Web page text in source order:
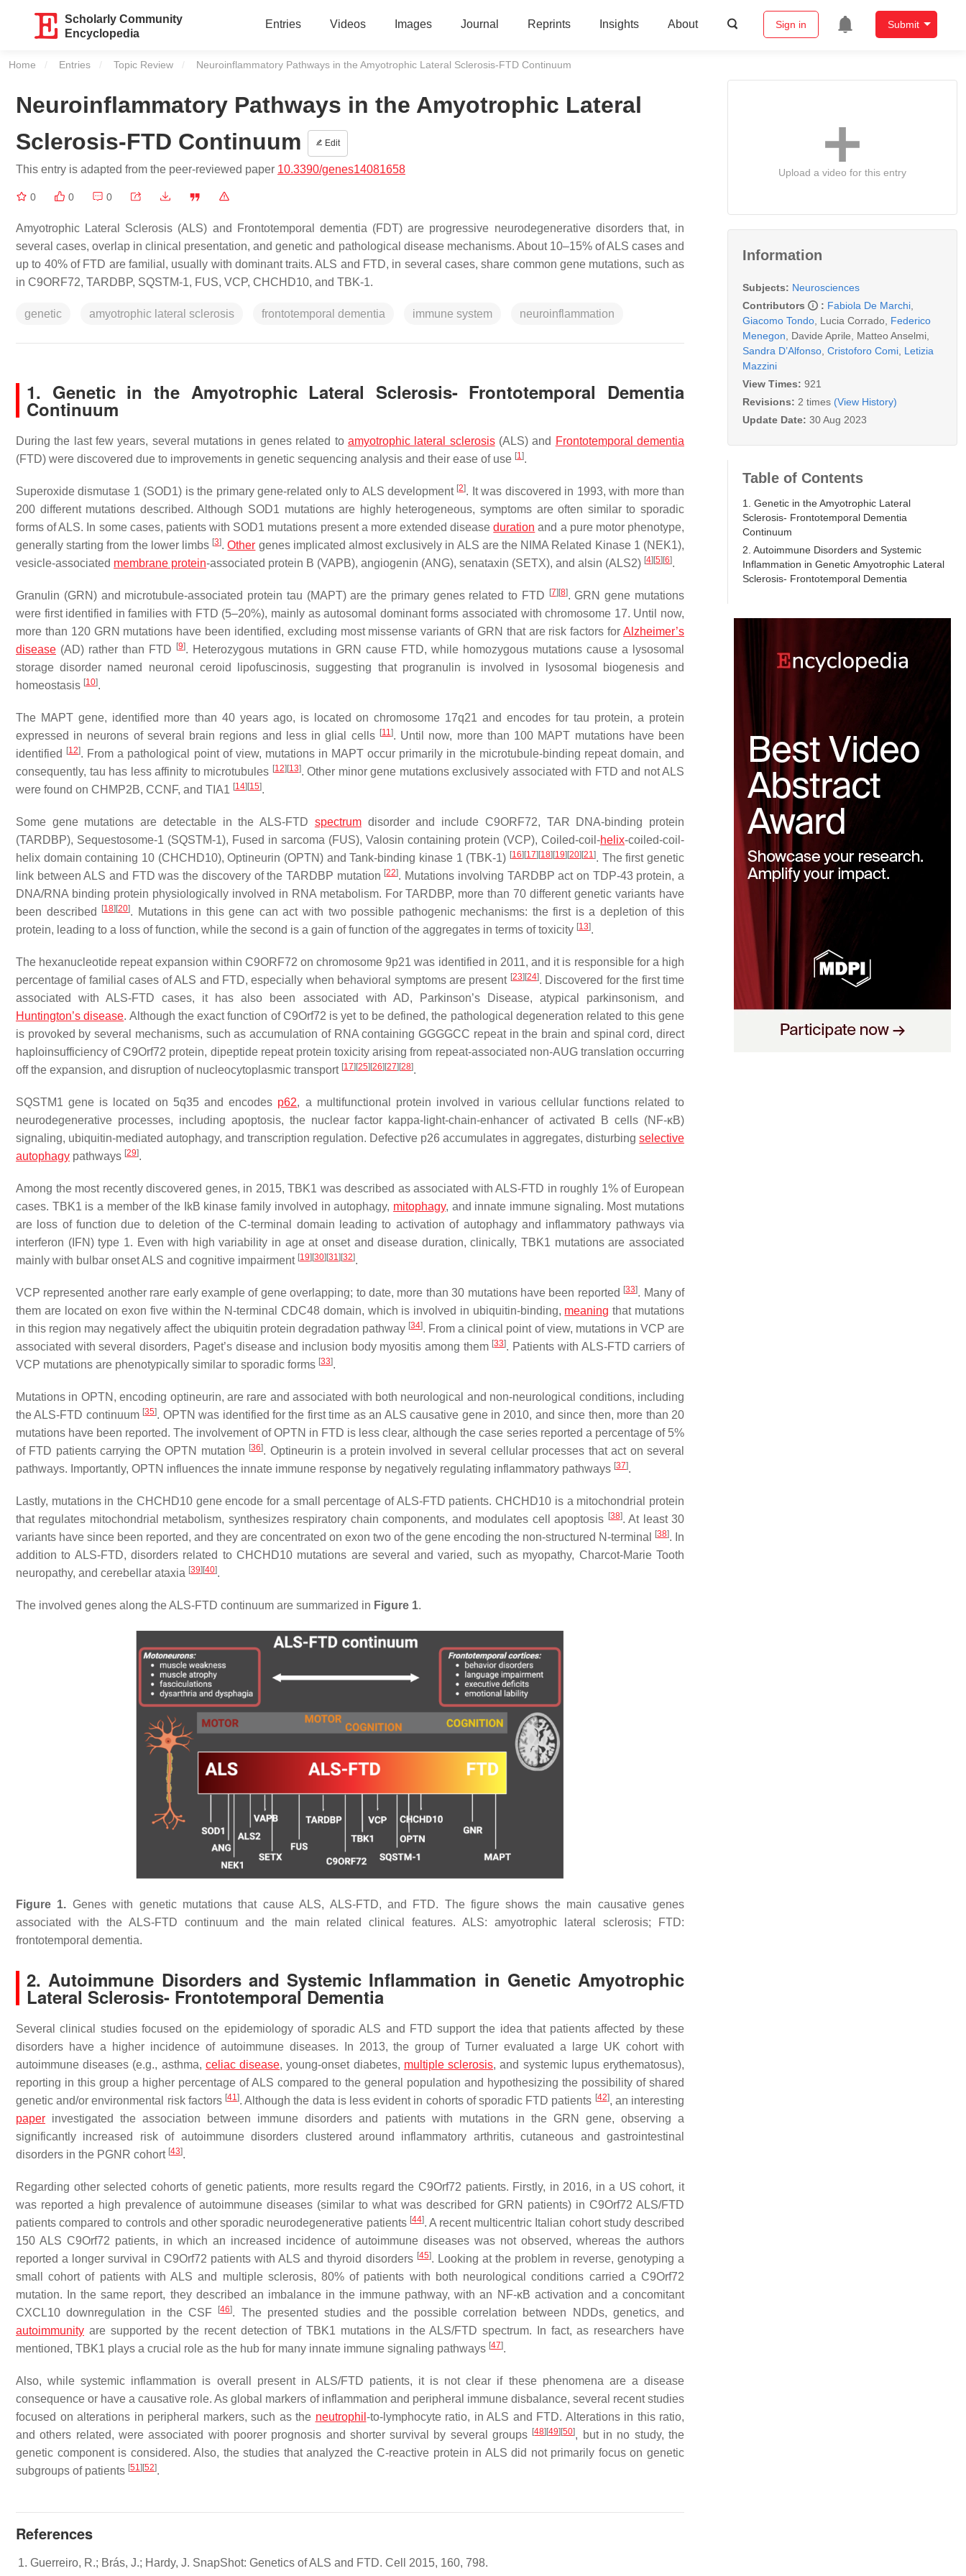
Scholarly Community
Encyclopedia
Entries Videos Images Journal Reprints Insights About Sign in Submit
Home Entries Topic Review Current:
Neuroinflammatory Pathways in the Amyotrophic Lateral Sclerosis-FTD Continuum
Neuroinflammatory Pathways in the Amyotrophic Lateral
Sclerosis-FTD Continuum
Edit
This entry is adapted from the peer-reviewed paper 10.3390/genes14081658
0 0 0
Amyotrophic Lateral Sclerosis (ALS) and Frontotemporal dementia (FDT) are progressive neurodegenerative disorders that, in
several cases, overlap in clinical presentation, and genetic and pathological disease mechanisms. About 10–15% of ALS cases and
up to 40% of FTD are familial, usually with dominant traits. ALS and FTD, in several cases, share common gene mutations, such as
in C9ORF72, TARDBP, SQSTM-1, FUS, VCP, CHCHD10, and TBK-1.
genetic amyotrophic lateral sclerosis frontotemporal dementia immune system neuroinflammation
1. Genetic in the Amyotrophic Lateral Sclerosis- Frontotemporal Dementia
Continuum
During the last few years, several mutations in genes related to amyotrophic lateral sclerosis(ALS) and Frontotemporal dementia
(FTD) were discovered due to improvements in genetic sequencing analysis and their ease of use [1].
Superoxide dismutase 1 (SOD1) is the primary gene-related only to ALS development [2]. It was discovered in 1993, with more than
200 different mutations described. Although SOD1 mutations are highly heterogeneous, symptoms are often similar to sporadic
forms of ALS. In some cases, patients with SOD1 mutations present a more extended diseaseduration and a pure motor phenotype,
generally starting from the lower limbs [3].Other genes implicated almost exclusively in ALS are the NIMA Related Kinase 1 (NEK1),
vesicle-associated membrane protein-associated protein B (VAPB), angiogenin (ANG), senataxin (SETX), and alsin (ALS2) [4] [5] [6].
Granulin (GRN) and microtubule-associated protein tau (MAPT) are the primary genes related to FTD [7] [8].GRN gene mutations
were first identified in families with FTD (5–20%), mainly as autosomal dominant forms associated with chromosome 17. Until now,
more than 120 GRN mutations have been identified, excluding most missense variants of GRN that are risk factors forAlzheimer’s
disease (AD) rather than FTD [9]. Heterozygous mutations in GRN cause FTD, while homozygous mutations cause a lysosomal
storage disorder named neuronal ceroid lipofuscinosis, suggesting that progranulin is involved in lysosomal biogenesis and
homeostasis [10].
The MAPTgene, identified more than 40 years ago, is located on chromosome 17q21 and encodes for tau protein, a protein
expressed in neurons of several brain regions and less in glial cells [11]. Until now, more than 100 MAPT mutations have been
identified
[12]. From a pathological point of view, mutations in MAPT occur primarily in the microtubule-binding repeat domain, and
consequently, tau has less affinity to microtubules [12] [13]. Other minor gene mutations exclusively associated with FTD and not ALS
were found on CHMP2B, CCNF, and TIA1 [14] [15].
Some gene mutations are detectable in the ALS-FTD spectrumdisorder and include C9ORF72, TAR DNA-binding protein
(TARDBP), Sequestosome-1 (SQSTM-1), Fused in sarcoma (FUS), Valosin containing protein (VCP), Coiled-coil-helix-coiled-coil-
helix domain containing 10 (CHCHD10), Optineurin (OPTN) and Tank-binding kinase 1 (TBK-1) [16] [17] [18] [19] [20] [21]. The first genetic
link between ALS and FTD was the discovery of the TARDBP mutation [22]. Mutations involving TARDBP act on TDP-43 protein, a
DNA/RNA binding protein physiologically involved in RNA metabolism. ForTARDBP, more than 70 different genetic variants have
been described
[18] [20]. Mutations in this gene can act with two possible pathogenic mechanisms: the first is a depletion of this
protein, leading to a loss of function, while the second is a gain of function of the aggregates in terms of toxicity [13].
The hexanucleotide repeat expansion within C9ORF72 on chromosome 9p21 was identified in 2011, and it is responsible for a high
percentage of familial cases of ALS and FTD, especially when behavioral symptoms are present [23] [24]. Discovered for the first time
associated with ALS-FTD cases, it has also been associated with AD, Parkinson’s Disease, atypical parkinsonism, and
Huntington’s disease. Although the exact function of C9Orf72 is yet to be defined, the pathological degeneration related to this gene
is provoked by several mechanisms, such as accumulation of RNA containing GGGGCC repeat in the brain and spinal cord, direct
haploinsufficiency of C9Orf72 protein, dipeptide repeat protein toxicity arising from repeat-associated non-AUG translation occurring
off the expansion, and disruption of nucleocytoplasmic transport [17] [25] [26] [27] [28].
SQSTM1 gene is located on 5q35 and encodes p62, a multifunctional protein involved in various cellular functions related to
neurodegenerative processes, including apoptosis, the nuclear factor kappa-light-chain-enhancer of activated B cells (NF-κB)
signaling, ubiquitin-mediated autophagy, and transcription regulation. Defective p26 accumulates in aggregates, disturbing selective
autophagy pathways [29].
Among the most recently discovered genes, in 2015,TBK1 was described as associated with ALS-FTD in roughly 1% of European
cases. TBK1 is a member of the IkB kinase family involved in autophagy, mitophagy, and innate immune signaling. Most mutations
are loss of function due to deletion of the C-terminal domain leading to activation of autophagy and inflammatory pathways via
interferon (IFN) type 1. Even with high variability in age at onset and disease duration, clinically,TBK1 mutations are associated
mainly with bulbar onset ALS and cognitive impairment [19] [30] [31] [32].
VCP represented another rare early example of gene overlapping; to date, more than 30 mutations have been reported [33]. Many of
them are located on exon five within the N-terminal CDC48 domain, which is involved in ubiquitin-binding, meaning that mutations
in this region may negatively affect the ubiquitin protein degradation pathway [34]. From a clinical point of view, mutations in VCP are
associated with several disorders, Paget’s disease and inclusion body myositis among them [33]. Patients with ALS-FTD carriers of
VCP mutations are phenotypically similar to sporadic forms [33].
Mutations in OPTN , encoding optineurin, are rare and associated with both neurological and non-neurological conditions, including
the ALS-FTD continuum [35]. OPTN was identified for the first time as an ALS causative gene in 2010, and since then, more than 20
mutations have been reported. The involvement ofOPTN in FTD is less clear, although the case series reported a percentage of 5%
of FTD patients carrying theOPTN mutation [36]. Optineurin is a protein involved in several cellular processes that act on several
pathways. Importantly, OPTN influences the innate immune response by negatively regulating inflammatory pathways [37].
Lastly, mutations in the CHCHD10gene encode for a small percentage of ALS-FTD patients.CHCHD10 is a mitochondrial protein
that regulates mitochondrial metabolism, synthesizes respiratory chain components, and modulates cell apoptosis [38]. At least 30
variants have since been reported, and they are concentrated on exon two of the gene encoding the non-structured N-terminal
[38]. In
addition to ALS-FTD, disorders related to CHCHD10mutations are several and varied, such as myopathy, Charcot-Marie Tooth
neuropathy, and cerebellar ataxia [39] [40].
The involved genes along the ALS-FTD continuum are summarized in Figure 1.
Figure 1. Genes with genetic mutations that cause ALS, ALS-FTD, and FTD. The figure shows the main causative genes
associated with the ALS-FTD continuum and the main related clinical features. ALS: amyotrophic lateral sclerosis; FTD:
frontotemporal dementia.
2. Autoimmune Disorders and Systemic Inflammation in Genetic Amyotrophic
Lateral Sclerosis- Frontotemporal Dementia
Several clinical studies focused on the epidemiology of sporadic ALS and FTD support the idea that patients affected by these
disorders have a higher incidence of autoimmune diseases. In 2013, the group of Turner evaluated a large UK cohort with
autoimmune diseases (e.g., asthma, celiac disease, young-onset diabetes, multiple sclerosis, and systemic lupus erythematosus),
reporting in this group a higher percentage of ALS compared to the general population and hypothesizing the possibility of shared
genetic and/or environmental risk factors [41 ]. Although the data is less evident in cohorts of sporadic FTD patients [42], an interesting
paper investigated the association between immune disorders and patients with mutations in the GRN
gene, observing a
significantly increased risk of autoimmune disorders clustered around inflammatory arthritis, cutaneous and gastrointestinal
disorders in the PGNR cohort [43].
Regarding other selected cohorts of genetic patients, more results regard the C9Orf72 patients. Firstly, in 2016, in a US cohort, it
was reported a high prevalence of autoimmune diseases (similar to what was described for GRN patients) in C9Orf72 ALS/FTD
patients compared to controls and other sporadic neurodegenerative patients [44]. A recent multicentric Italian cohort study described
150 ALS C9Orf72 patients, in which an increased incidence of autoimmune diseases was not observed, whereas the authors
reported a longer survival in C9Orf72 patients with ALS and thyroid disorders [45]. Looking at the problem in reverse, genotyping a
small cohort of patients with ALS and multiple sclerosis, 80% of patients with both neurological conditions carried a C9Orf72
mutation. In the same report, they described an imbalance in the immune pathway, with an NF-κB activation and a concomitant
CXCL10 downregulation in the CSF
[46]. The presented studies and the possible correlation between NDDs, genetics, and
autoimmunity are supported by the recent detection ofTBK1 mutations in the ALS/FTD spectrum. In fact, as researchers have
mentioned, TBK1 plays a crucial role as the hub for many innate immune signaling pathways [47].
Also, while systemic inflammation is overall present in ALS/FTD patients, it is not clear if these phenomena are a disease
consequence or have a causative role. As global markers of inflammation and peripheral immune disbalance, several recent studies
focused on alterations in peripheral markers, such as the neutrophil -to-lymphocyte ratio, in ALS and FTD. Alterations in this ratio,
and others related, were associated with poorer prognosis and shorter survival by several groups [48][49][50], but in no study, the
genetic component is considered. Also, the studies that analyzed the C-reactive protein in ALS did not primarily focus on genetic
subgroups of patients [51 ][52].
References
Guerreiro, R.; Brás, J.; Hardy, J. SnapShot: Genetics of ALS and FTD. Cell 2015, 160, 798.
Upload a video for this entry
Information
Subjects: Neurosciences
Contributors
: Fabiola De Marchi
Giacomo Tondo Lucia Corrado Federico
Menegon
Davide Aprile Matteo Anselmi
Sandra D’Alfonso Cristoforo Comi Letizia
Mazzini
View Times: 921
Revisions: 2 times (View History)
Update Date: 30 Aug 2023
Table of Contents
1. Genetic in the Amyotrophic Lateral
Sclerosis- Frontotemporal Dementia
Continuum
2. Autoimmune Disorders and Systemic
Inflammation in Genetic Amyotrophic Lateral
Sclerosis- Frontotemporal Dementia